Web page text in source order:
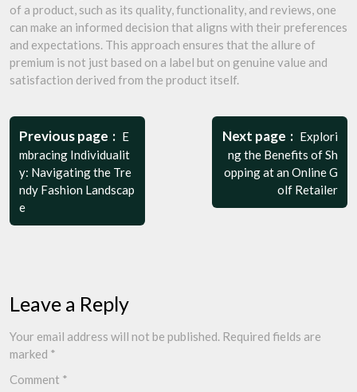
of a product, such as its quality, functionality, and reviews, one
can make an informed decision that aligns with their preferences
and expectations. This approach ensures that the allure of
premium is not just based on a label but on genuine value and
satisfaction derived from the product itself.
Post
navigation
Previous page
E
mbracing Individualit
y: Navigating the Tre
ndy Fashion Landscap
e
Next page
Explori
ng the Benefits of Sh
opping at an Online G
olf Retailer
Leave a Reply
Your email address will not be published. Required fields are
marked *
Comment *